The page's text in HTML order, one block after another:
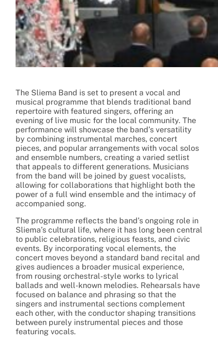
The Sliema Band is set to present a vocal and
musical programme that blends traditional band
repertoire with featured singers, offering an
evening of live music for the local community. The
performance will showcase the band’s versatility
by combining instrumental marches, concert
pieces, and popular arrangements with vocal solos
and ensemble numbers, creating a varied setlist
that appeals to different generations. Musicians
from the band will be joined by guest vocalists,
allowing for collaborations that highlight both the
power of a full wind ensemble and the intimacy of
accompanied song.
The programme reflects the band’s ongoing role in
Sliema’s cultural life, where it has long been central
to public celebrations, religious feasts, and civic
events. By incorporating vocal elements, the
concert moves beyond a standard band recital and
gives audiences a broader musical experience,
from rousing orchestral-style works to lyrical
ballads and well-known melodies. Rehearsals have
focused on balance and phrasing so that the
singers and instrumental sections complement
each other, with the conductor shaping transitions
between purely instrumental pieces and those
featuring vocals.